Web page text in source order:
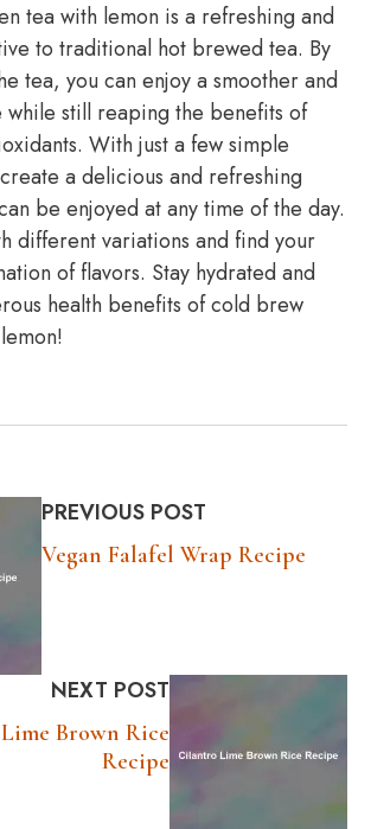
tea with lemon is a refreshing and
to traditional hot brewed tea. By
tea, you can enjoy a smoother and
while still reaping the benefits of
With just a few simple
a delicious and refreshing
be enjoyed at any time of the day.
different variations and find your
of flavors. Stay hydrated and
health benefits of cold brew
PREVIOUS POST
Vegan Falafel Wrap Recipe
NEXT POST
Brown Rice
Recipe